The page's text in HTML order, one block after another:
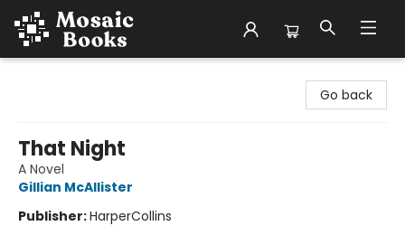
Go back
That Night
A Novel
Gillian McAllister
Publisher:HarperCollins